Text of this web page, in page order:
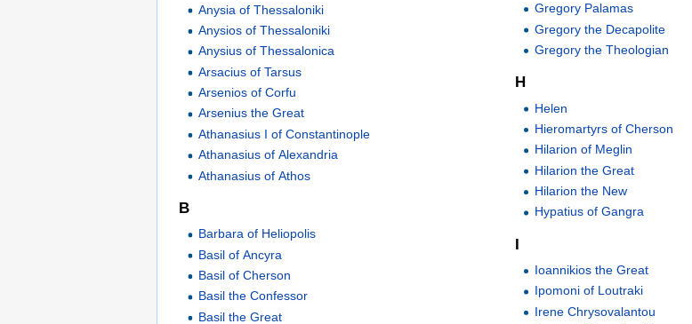
Anysia of Thessaloniki
Anysios of Thessaloniki
Anysius of Thessalonica
Arsacius of Tarsus
Arsenios of Corfu
Arsenius the Great
Athanasius I of Constantinople
Athanasius of Alexandria
Athanasius of Athos
B
Barbara of Heliopolis
Basil of Ancyra
Basil of Cherson
Basil the Confessor
Basil the Great
Gregory Palamas
Gregory the Decapolite
Gregory the Theologian
H
Helen
Hieromartyrs of Cherson
Hilarion of Meglin
Hilarion the Great
Hilarion the New
Hypatius of Gangra
I
Ioannikios the Great
Ipomoni of Loutraki
Irene Chrysovalantou